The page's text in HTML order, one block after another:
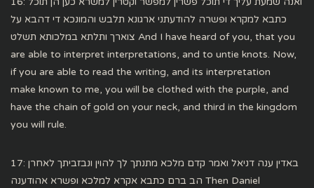
כתבא למקרא ופשרה להודעתני ארגונא תלבש והמונכא די דהבא על
צוארך ותלתא במלכותא תשלט And I have heard of you, that you
are able to interpret interpretations, and to untie knots. Now,
if you are able to read the writing, and its interpretation
make known to me, you will be clothed with the purple, and
have the chain of gold on your neck, and third in the kingdom
you will rule.
17: באדין ענה דניאל ואמר קדם מלכא מתנתך לך להוין ונבזביתך לאחרן
הב ברם כתבא אקרא למלכא ופשרא אהודענה Then Daniel